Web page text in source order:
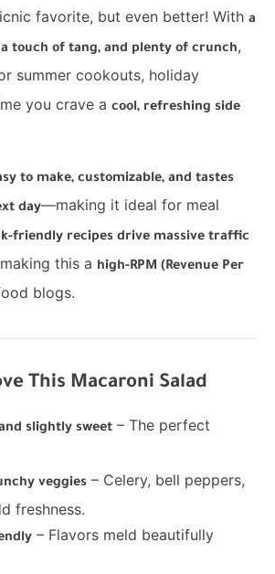
favorite, but even better! With a
touch of tang, and plenty of crunch,
summer cookouts, holiday
you crave a cool, refreshing side
to make, customizable, and tastes
day—making it ideal for meal
friendly recipes drive massive traffic
this a high-RPM (Revenue Per
blogs.
This Macaroni Salad
slightly sweet – The perfect
veggies – Celery, bell peppers,
freshness.
– Flavors meld beautifully